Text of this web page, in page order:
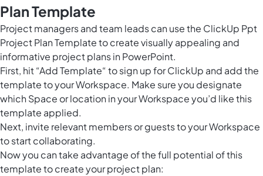
Plan Template
Project managers and team leads can use the ClickUp Ppt
Project Plan Template to create visually appealing and
informative project plans in PowerPoint.
First, hit “Add Template“ to sign up for ClickUp and add the
template to your Workspace. Make sure you designate
which Space or location in your Workspace you’d like this
template applied.
Next, invite relevant members or guests to your Workspace
to start collaborating.
Now you can take advantage of the full potential of this
template to create your project plan: